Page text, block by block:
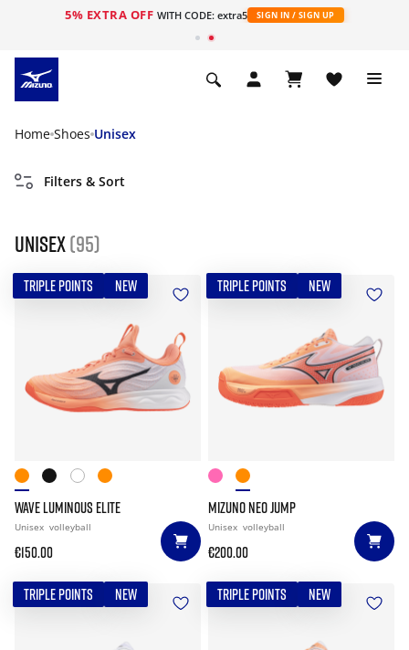
5% EXTRA OFF WITH CODE: extra5 SIGN IN / SIGN UP
Home Shoes Unisex
Filters & Sort
Unisex(95)
TRIPLE POINTS NEW
WAVE LUMINOUS ELITE
Unisex volleyball
€150.00
TRIPLE POINTS NEW
MIZUNO NEO JUMP
Unisex volleyball
€200.00
TRIPLE POINTS NEW TRIPLE POINTS NEW